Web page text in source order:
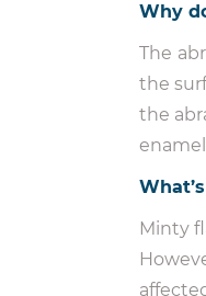
Why
The
the
the
Minty